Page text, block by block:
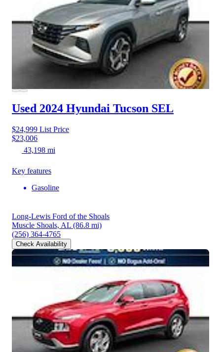
Used 2024 Hyundai Tucson SEL
$24,999 List Price
$23,006
43,198 mi
Key features
Gasoline
Long-Lewis Ford of the Shoals
Muscle Shoals, AL (86.8 mi)
(256) 364-4765
Check Availability